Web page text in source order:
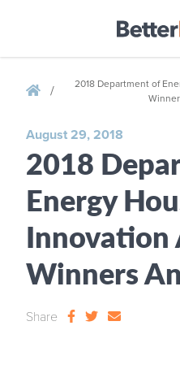
/
2018 Department of
August 29, 2018
2018
Energy
Innovation
Winners
Share